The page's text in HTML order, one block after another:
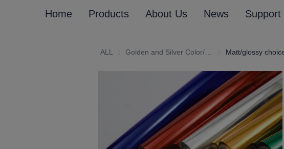
Home Products About Us News Support
ALL Golden and Silver